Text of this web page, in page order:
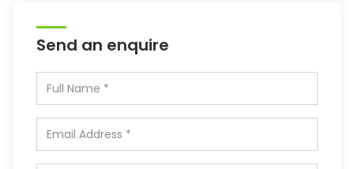
Send an enquire